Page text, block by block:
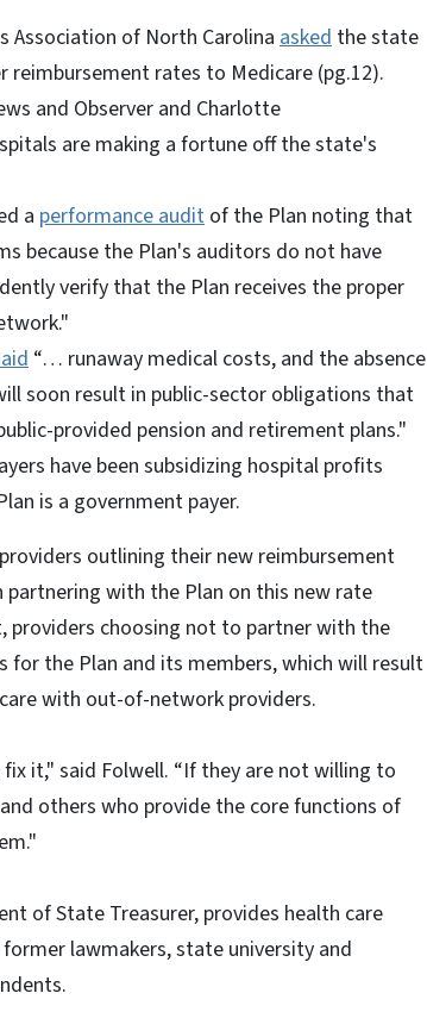
Association of North Carolina asked the state
rates to Medicare (pg.12).
and Observer and Charlotte
are making a fortune off the state's
a performance audit of the Plan noting that
because the Plan's auditors do not have
verify that the Plan receives the proper
“… runaway medical costs, and the absence
soon result in public-sector obligations that
provided pension and retirement plans."
have been subsidizing hospital profits
is a government payer.
outlining their new reimbursement
with the Plan on this new rate
providers choosing not to partner with the
for the Plan and its members, which will result
with out-of-network providers.
it," said Folwell. “If they are not willing to
others who provide the core functions of
of State Treasurer, provides health care
lawmakers, state university and